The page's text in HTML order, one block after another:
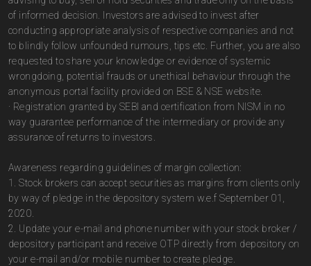
of informed decision. Investors are advised to invest after
conducting appropriate analysis of respective companies and not
to blindly follow unfounded rumours, tips etc. Further, you are also
requested to share your knowledge or evidence of systemic
wrongdoing, potential frauds or unethical behaviour through the
anonymous portal facility provided on BSE & NSE website.
· Registration granted by SEBI and certification from NISM in no
way guarantee performance of the intermediary or provide any
assurance of returns to investors.
Awareness regarding guidelines of margin collection:
1. Stock brokers can accept securities as margins from clients only
by way of pledge in the depository system w.e.f September 01,
2020.
2. Update your e-mail and phone number with your stock broker /
depository participant and receive OTP directly from depository on
your e-mail and/or mobile number to create pledge.